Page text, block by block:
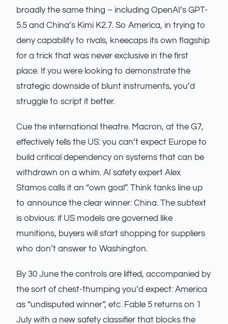
broadly the same thing – including OpenAI’s GPT-
5.5 and China’s Kimi K2.7. So America, in trying to
deny capability to rivals, kneecaps its own flagship
for a trick that was never exclusive in the first
place. If you were looking to demonstrate the
strategic downside of blunt instruments, you’d
struggle to script it better.
Cue the international theatre. Macron, at the G7,
effectively tells the US: you can’t expect Europe to
build critical dependency on systems that can be
withdrawn on a whim. AI safety expert Alex
Stamos calls it an “own goal”. Think tanks line up
to announce the clear winner: China. The subtext
is obvious: if US models are governed like
munitions, buyers will start shopping for suppliers
who don’t answer to Washington.
By 30 June the controls are lifted, accompanied by
the sort of chest-thumping you’d expect: America
as “undisputed winner”, etc. Fable 5 returns on 1
July with a new safety classifier that blocks the